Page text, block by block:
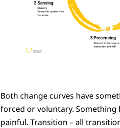
Both change curves have
forced or voluntary.
painful. Transition – all